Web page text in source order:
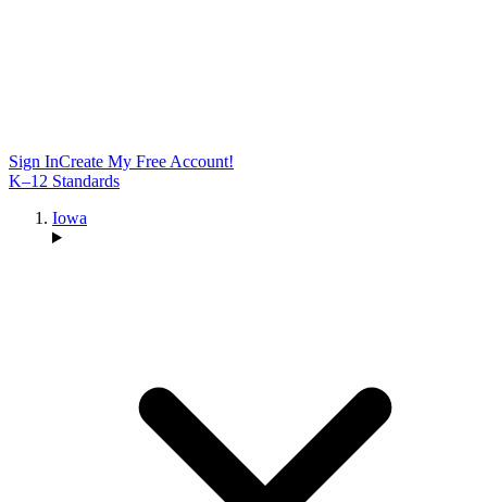
Sign InCreate My Free Account!
K–12 Standards
Iowa